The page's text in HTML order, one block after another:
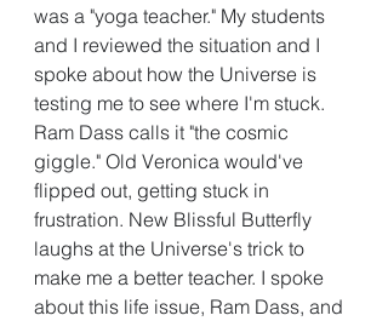
was a "yoga teacher." My students
and I reviewed the situation and I
spoke about how the Universe is
testing me to see where I'm stuck.
Ram Dass calls it "the cosmic
giggle." Old Veronica would've
flipped out, getting stuck in
frustration. New Blissful Butterfly
laughs at the Universe's trick to
make me a better teacher. I spoke
about this life issue, Ram Dass, and